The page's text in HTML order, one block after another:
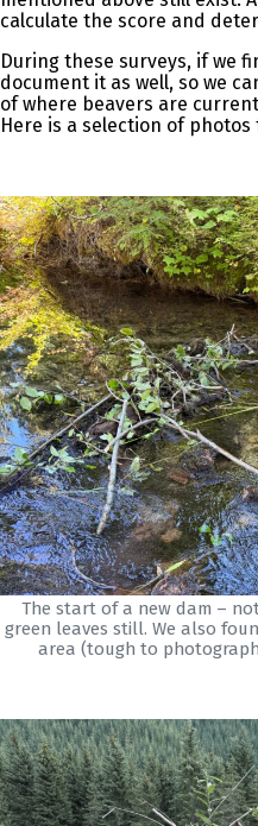
calculate the score and
During these surveys, if we
document it as well, so we
of where beavers are
Here is a selection of
The start of a new dam –
green leaves still. We also
area (tough to